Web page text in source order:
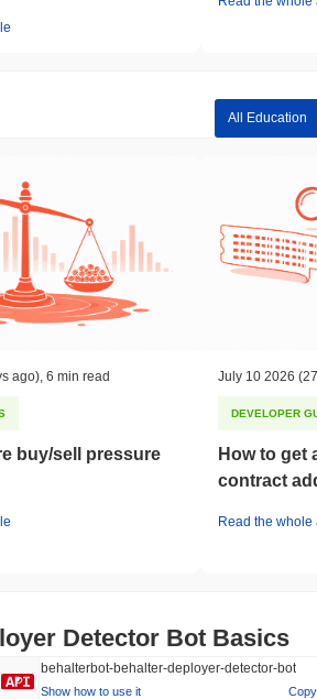
All Education
ago) 6 min read
buy/sell pressure
July 10 2026
DEVELOPER
How to get
contract
Read the whole
Detector Bot Basics
behalterbot-behalter-deployer-detector-bot
Copy
Show how to use it